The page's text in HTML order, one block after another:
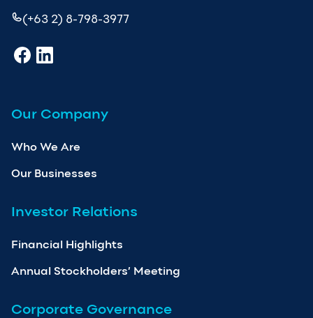
(+63 2) 8-798-3977
Our Company
Who We Are
Our Businesses
Investor Relations
Financial Highlights
Annual Stockholders’ Meeting
Corporate Governance